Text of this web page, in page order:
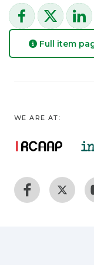
Full item
WE ARE AT: